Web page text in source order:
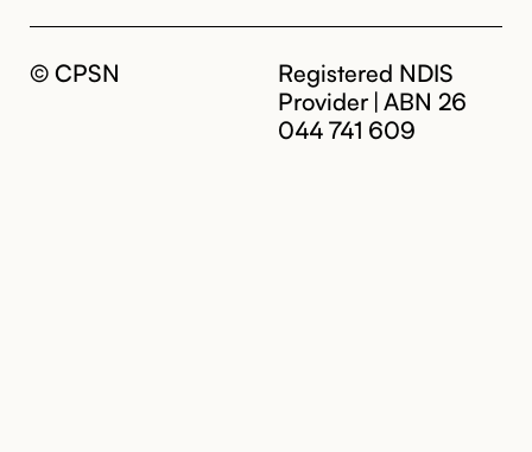
© CPSN
Registered NDIS
Provider | ABN 26
044 741 609